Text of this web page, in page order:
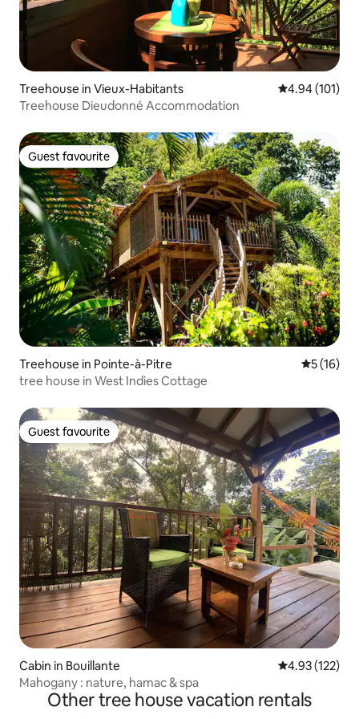
Treehouse in Vieux-Habitants 4.94 out of 5
4.94 (101)
Treehouse Dieudonné Accommodation
Guest favourite
Guest favourite
Treehouse in Pointe-à-Pitre 5 out of 5
5 (16)
tree house in West Indies Cottage
Guest favourite
Guest favourite
Cabin in Bouillante 4.93 out of 5
4.93 (122)
Mahogany : nature, hamac & spa
Other tree house vacation rentals